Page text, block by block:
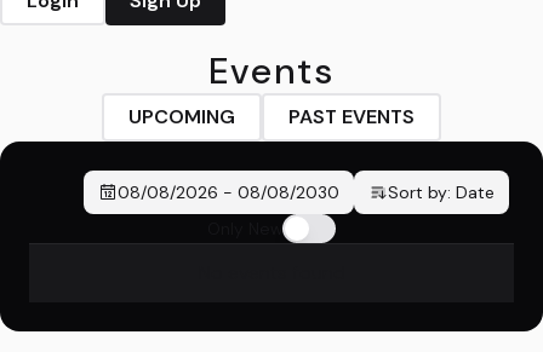
Events
UPCOMING PAST EVENTS
08/08/2026 - 08/08/2030 Sort by: Date